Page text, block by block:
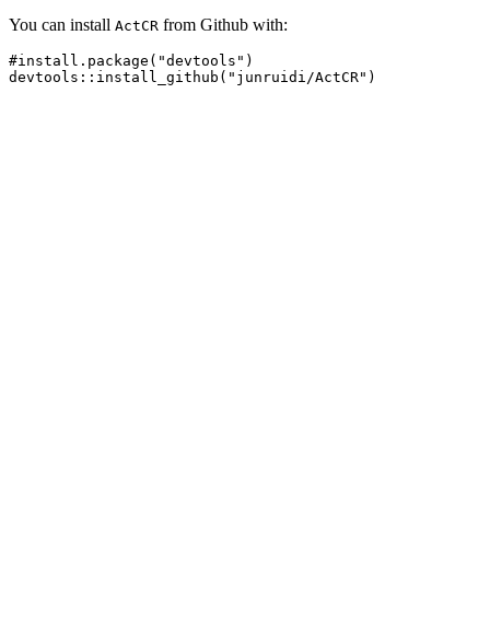
You can install ActCR from Github with:
#install.package("devtools")
devtools::install_github("junruidi/ActCR")